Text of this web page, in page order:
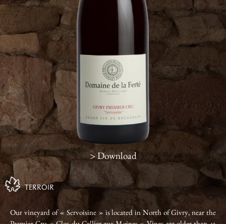
> Download
TERROIR
Our vineyard of « Servoisine » is located in North of Givry, near the